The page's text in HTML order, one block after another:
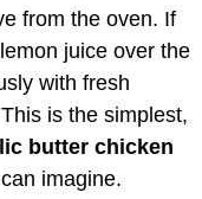
from the oven. If
juice over the
with fresh
is the simplest,
butter chicken
imagine.